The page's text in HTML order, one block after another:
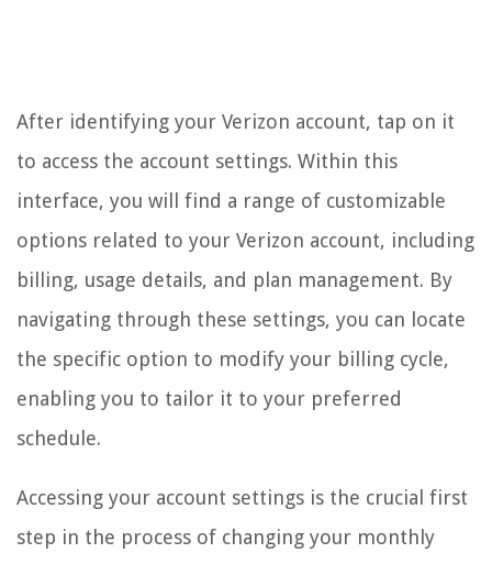
After identifying your Verizon account, tap on it
to access the account settings. Within this
interface, you will find a range of customizable
options related to your Verizon account, including
billing, usage details, and plan management. By
navigating through these settings, you can locate
the specific option to modify your billing cycle,
enabling you to tailor it to your preferred
schedule.
Accessing your account settings is the crucial first
step in the process of changing your monthly